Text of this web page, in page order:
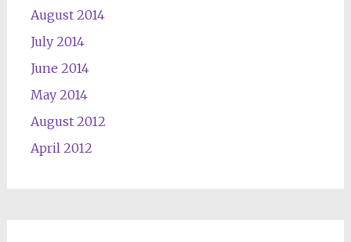
August 2014
July 2014
June 2014
May 2014
August 2012
April 2012